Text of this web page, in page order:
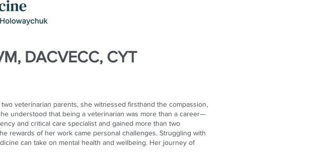
DACVECC, CYT
veterinarian parents, she witnessed firsthand the compassion,
understood that being a veterinarian was more than a career—
and critical care specialist and gained more than two
rewards of her work came personal challenges. Struggling with
can take on mental health and wellbeing. Her journey of